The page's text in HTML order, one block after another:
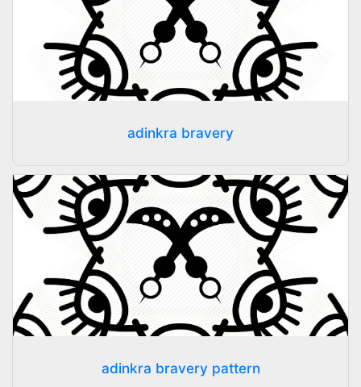
adinkra bravery
adinkra bravery pattern